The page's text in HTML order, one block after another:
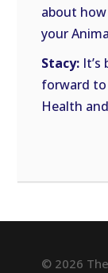
about
your
Stacy:
forward to
Health
© 2026